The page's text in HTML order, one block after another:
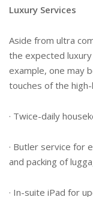
Luxury Services
Aside from ultra
the expected
example, one may
touches of the
· Twice-daily
· Butler service for
and packing of
· In-suite iPad for